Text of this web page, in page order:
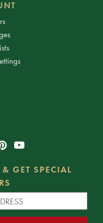
GET SPECIAL